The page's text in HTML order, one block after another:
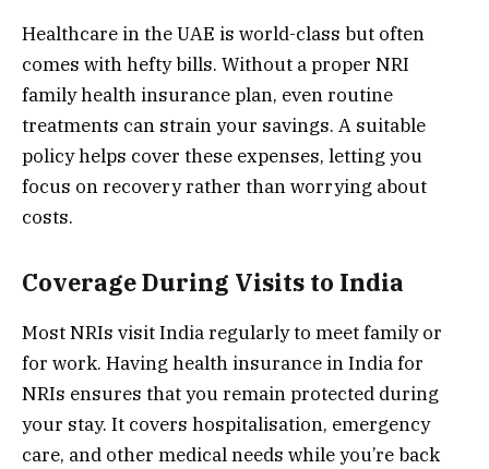
Healthcare in the UAE is world-class but often
comes with hefty bills. Without a proper NRI
family health insurance plan, even routine
treatments can strain your savings. A suitable
policy helps cover these expenses, letting you
focus on recovery rather than worrying about
costs.
Coverage During Visits to India
Most NRIs visit India regularly to meet family or
for work. Having health insurance in India for
NRIs ensures that you remain protected during
your stay. It covers hospitalisation, emergency
care, and other medical needs while you’re back